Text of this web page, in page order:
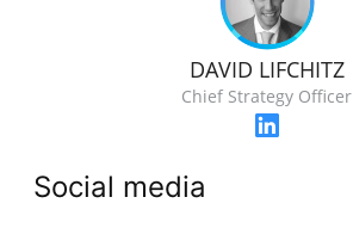
DAVID LIFCHITZ
Chief Strategy Officer
Social media